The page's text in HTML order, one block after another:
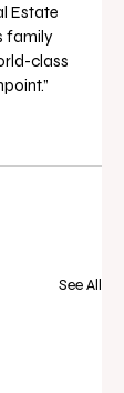
Estate
family
class
See All